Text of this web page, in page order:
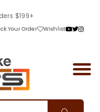
$199+
Your Order Wishlist